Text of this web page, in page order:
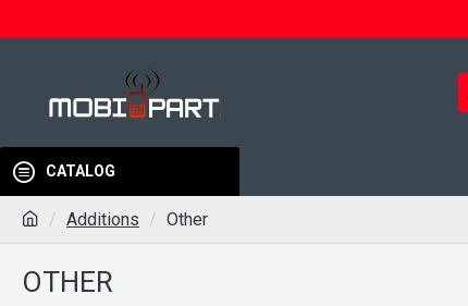
CATALOG
Additions Other
OTHER